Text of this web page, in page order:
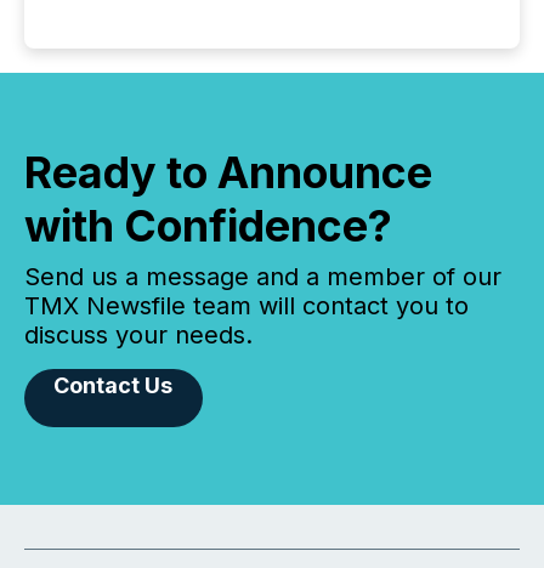
Ready to Announce
with Confidence?
Send us a message and a member of our
TMX Newsfile team will contact you to
discuss your needs.
Contact Us